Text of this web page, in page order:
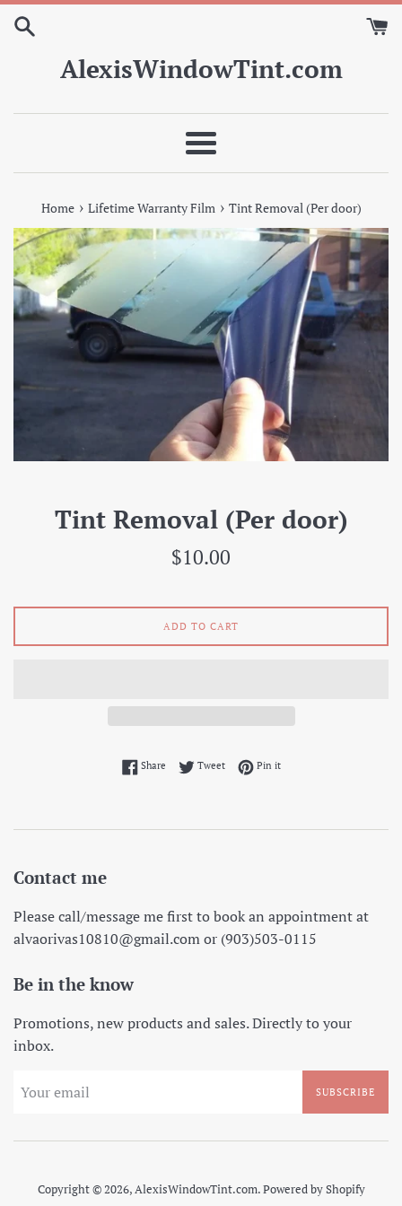
Skip
AlexisWindowTint.com
Menu
Home › Lifetime Warranty Film › Tint Removal (Per door)
Tint Removal (Per door)
Regular
$10.00
ADD TO CART
ShareShare on Facebook
TweetTweet on Twitter
Pin itPin on Pinterest
Contact me
Please call/message me first to book an appointment at
alvaorivas10810@gmail.com or (903)503-0115
Be in the know
Promotions, new products and sales. Directly to your
inbox.
SUBSCRIBE
Copyright © 2026,AlexisWindowTint.com.Powered by Shopify